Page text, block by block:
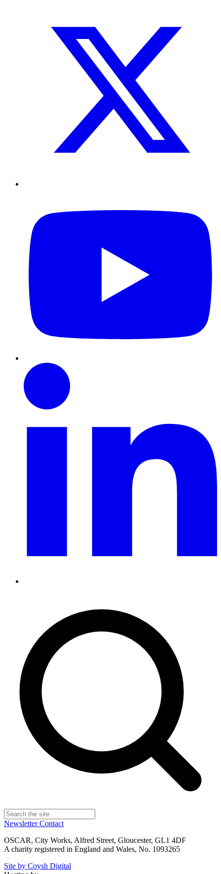
NewsletterContact
OSCAR, City Works, Alfred Street, Gloucester, GL1 4DF
A charity registered in England and Wales, No. 1093265
Site by Coysh Digital